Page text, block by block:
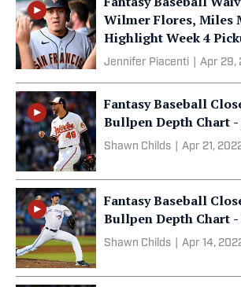
Wilmer Flores, Miles
Highlight Week 4
Jennifer Piacenti Apr 29,
Fantasy Baseball
Bullpen Depth Chart
Shawn Childs Apr 21,
Fantasy Baseball
Bullpen Depth Chart
Shawn Childs Apr 14,